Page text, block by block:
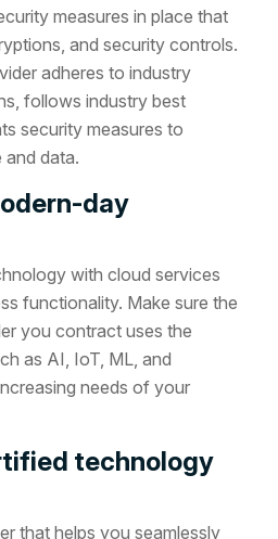
measures in place that
and security controls.
adheres to industry
follows industry best
security measures to
data.
day
with cloud services
functionality. Make sure the
you contract uses the
as AI, IoT, ML, and
needs of your
technology
that helps you seamlessly